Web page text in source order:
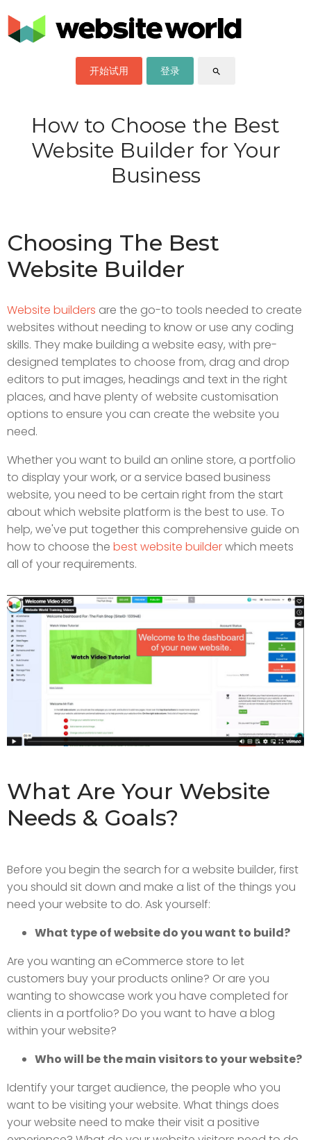
开始试用 登录 search
How to Choose the Best
Website Builder for Your
Business
Choosing The Best
Website Builder
Website builders are the go-to tools needed to create
websites without needing to know or use any coding
skills. They make building a website easy, with pre-
designed templates to choose from, drag and drop
editors to put images, headings and text in the right
places, and have plenty of website customisation
options to ensure you can create the website you
need.
Whether you want to build an online store, a portfolio
to display your work, or a service based business
website, you need to be certain right from the start
about which website platform is the best to use. To
help, we've put together this comprehensive guide on
how to choose the best website builderwhich meets
all of your requirements.
What Are Your Website
Needs & Goals?
Before you begin the search for a website builder, first
you should sit down and make a list of the things you
need your website to do. Ask yourself:
What type of website do you want to build?
Are you wanting an eCommerce store to let
customers buy your products online? Or are you
wanting to showcase work you have completed for
clients in a portfolio? Do you want to have a blog
within your website?
Who will be the main visitors to your website?
Identify your target audience, the people who you
want to be visiting your website. What things does
your website need to make their visit a positive